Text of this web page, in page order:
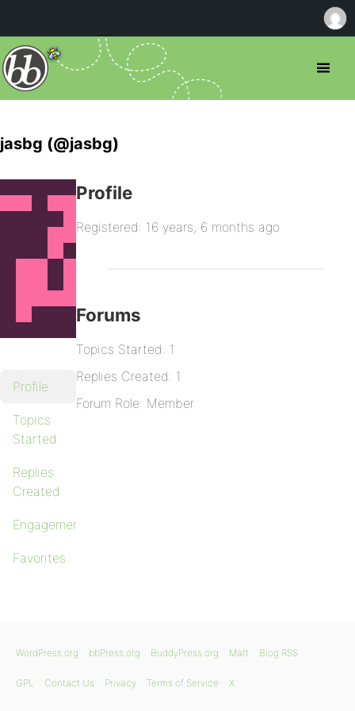
jasbg (@jasbg)
Profile
Topics
Started
Replies
Created
Engagements
Favorites
Profile
Registered: 16 years, 6 months ago
Forums
Topics Started: 1
Replies Created: 1
Forum Role: Member
WordPress.org bbPress.org BuddyPress.org Matt Blog RSS
GPL Contact Us Privacy Terms of Service X